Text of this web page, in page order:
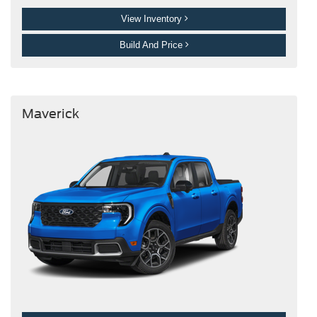
View Inventory
Build And Price
Maverick